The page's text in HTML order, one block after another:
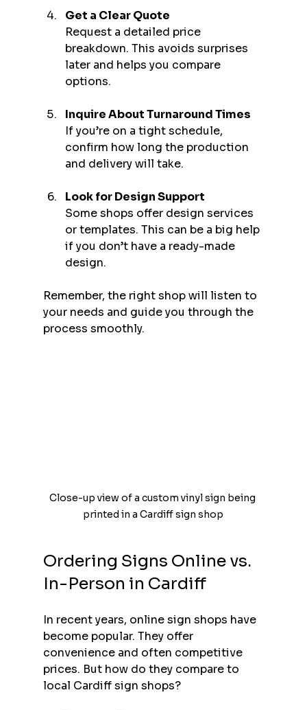
Get a Clear Quote
Request a detailed price
breakdown. This avoids surprises
later and helps you compare
options.
Inquire About Turnaround Times
If you’re on a tight schedule,
confirm how long the production
and delivery will take.
Look for Design Support
Some shops offer design services
or templates. This can be a big help
if you don’t have a ready-made
design.
Remember, the right shop will listen to
your needs and guide you through the
process smoothly.
Close-up view of a custom vinyl sign being
printed in a Cardiff sign shop
Ordering Signs Online vs.
In-Person in Cardiff
In recent years, online sign shops have
become popular. They offer
convenience and often competitive
prices. But how do they compare to
local Cardiff sign shops?